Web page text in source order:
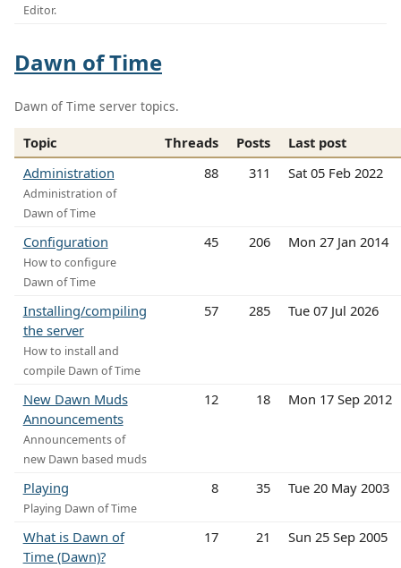
Editor.
Dawn of Time
Dawn of Time server topics.
Topic Threads Posts
Last post
Administration
Administration of
Dawn of Time
88 311 Sat 05 Feb 2022
Configuration
How to configure
Dawn of Time
45 206 Mon 27 Jan 2014
Installing/compiling
the server
How to install and
compile Dawn of Time
57 285 Tue 07 Jul 2026
New Dawn Muds
Announcements
Announcements of
new Dawn based muds
12 18 Mon 17 Sep 2012
Playing
Playing Dawn of Time
8 35 Tue 20 May 2003
What is Dawn of
Time (Dawn)?
17 21 Sun 25 Sep 2005